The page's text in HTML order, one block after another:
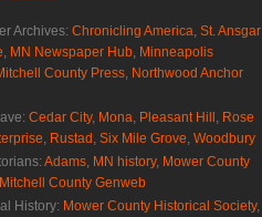
Archives: Chronicling America St. Ansgar
MN Newspaper Hub Minneapolis
County Press Northwood Anchor
Cedar City, Mona Pleasant Hill Rose
Rustad Six Mile Grove Woodbury
Adams, MN history, Mower County
Mitchell County Genweb
History: Mower County Historical Society,